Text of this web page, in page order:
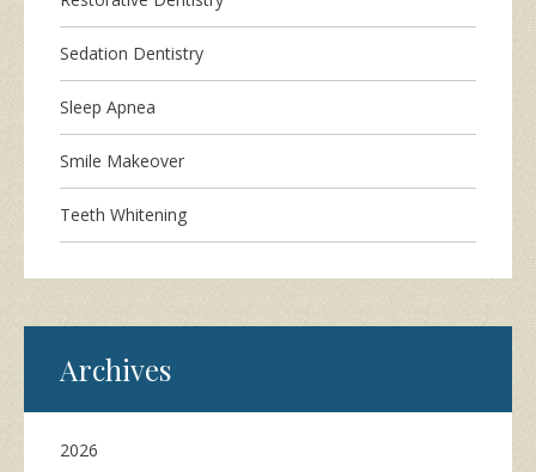
Sedation Dentistry
Sleep Apnea
Smile Makeover
Teeth Whitening
Archives
2026